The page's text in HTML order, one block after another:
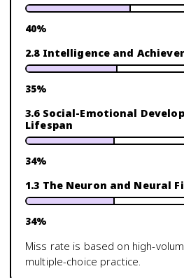
40%
2.8 Intelligence and
35%
3.6 Social-Emotional
Lifespan
34%
1.3 The Neuron and Neural
34%
Miss rate is based on high-
multiple-choice practice.